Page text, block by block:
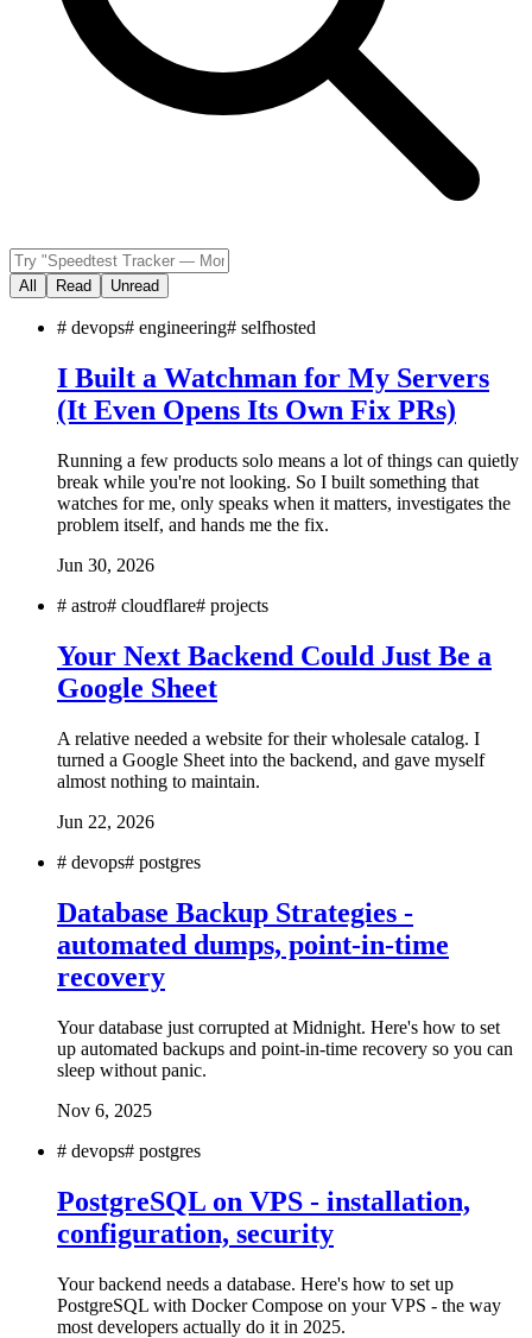
All Read Unread
# devops# engineering# selfhosted
I Built a Watchman for My Servers
(It Even Opens Its Own Fix PRs)
Running a few products solo means a lot of things can quietly
break while you're not looking. So I built something that
watches for me, only speaks when it matters, investigates the
problem itself, and hands me the fix.
Jun 30, 2026
# astro# cloudflare# projects
Your Next Backend Could Just Be a
Google Sheet
A relative needed a website for their wholesale catalog. I
turned a Google Sheet into the backend, and gave myself
almost nothing to maintain.
Jun 22, 2026
# devops# postgres
Database Backup Strategies -
automated dumps, point-in-time
recovery
Your database just corrupted at Midnight. Here's how to set
up automated backups and point-in-time recovery so you can
sleep without panic.
Nov 6, 2025
# devops# postgres
PostgreSQL on VPS - installation,
configuration, security
Your backend needs a database. Here's how to set up
PostgreSQL with Docker Compose on your VPS - the way
most developers actually do it in 2025.